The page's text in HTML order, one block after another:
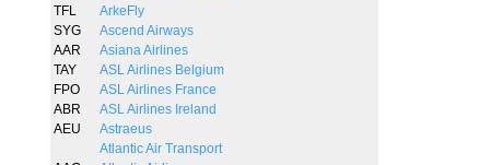
TFL
ArkeFly
SYG
Ascend Airways
AAR
Asiana Airlines
TAY
ASL Airlines Belgium
FPO
ASL Airlines France
ABR
ASL Airlines Ireland
AEU
Astraeus
Atlantic Air Transport